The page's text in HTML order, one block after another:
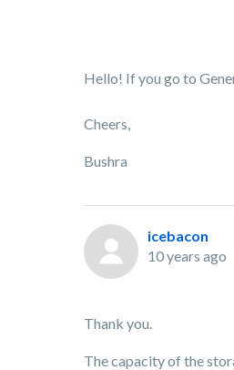
Hello! If you go to
Cheers,
Bushra
icebacon
10 years ago
Thank you.
The capacity of the